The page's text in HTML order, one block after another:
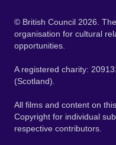
© British Council 2026.
organisation for cultural
opportunities.
A registered charity:
(Scotland).
All films and content on
Copyright for individual
respective contributors.